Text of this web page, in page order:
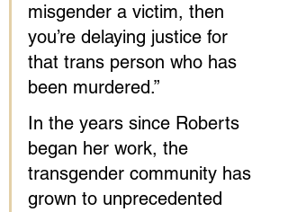
misgender a victim, then
you’re delaying justice for
that trans person who has
been murdered.”
In the years since Roberts
began her work, the
transgender community has
grown to unprecedented